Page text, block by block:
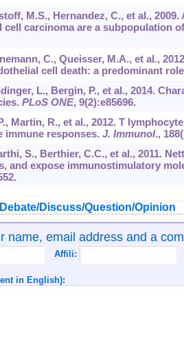
M.S., Hernandez, C., et al.,
carcinoma are a subpopulation
C., Queisser, M.A., et al.,
cell death: a predominant
L., Bergin, P., et al., 2014.
PLoS ONE, 9(2):e85696.
Martin, R., et al., 2012. T
immune responses. J. Immunol., 188
S., Berthier, C.C., et al., 2011.
and expose immunostimulatory
Discuss/Question/Opinion
name, email address and a
Affili:
in English):